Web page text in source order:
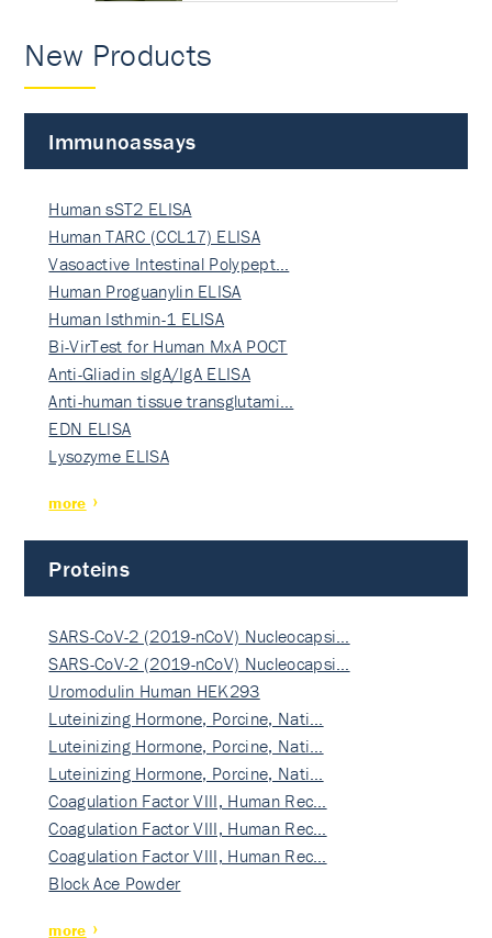
New Products
Immunoassays
Human sST2 ELISA
Human TARC (CCL17) ELISA
Vasoactive Intestinal Polypept…
Human Proguanylin ELISA
Human Isthmin-1 ELISA
Bi-VirTest for Human MxA POCT
Anti-Gliadin sIgA/IgA ELISA
Anti-human tissue transglutami…
EDN ELISA
Lysozyme ELISA
more
Proteins
SARS-CoV-2 (2019-nCoV) Nucleocapsi…
SARS-CoV-2 (2019-nCoV) Nucleocapsi…
Uromodulin Human HEK293
Luteinizing Hormone, Porcine, Nati…
Luteinizing Hormone, Porcine, Nati…
Luteinizing Hormone, Porcine, Nati…
Coagulation Factor VIII, Human Rec…
Coagulation Factor VIII, Human Rec…
Coagulation Factor VIII, Human Rec…
Block Ace Powder
more